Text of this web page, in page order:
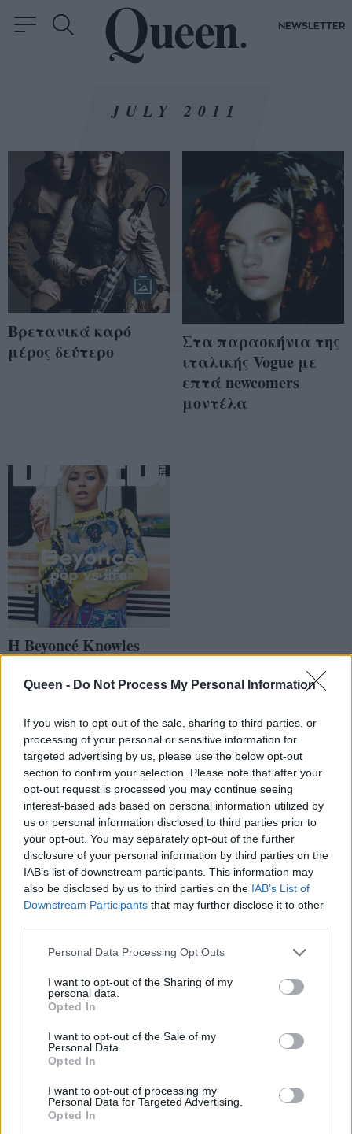
Queen - Do Not Process My Personal Information
If you wish to opt-out of the sale, sharing to third parties, or
processing of your personal or sensitive information for
targeted advertising by us, please use the below opt-out
section to confirm your selection. Please note that after your
opt-out request is processed you may continue seeing
interest-based ads based on personal information utilized by
us or personal information disclosed to third parties prior to
your opt-out. You may separately opt-out of the further
disclosure of your personal information by third parties on the
IAB’s list of downstream participants. This information may
also be disclosed by us to third parties on the IAB’s List of
Downstream Participants that may further disclose it to other
Personal Data Processing Opt Outs
I want to opt-out of the Sharing of my
personal data.
Opted In
I want to opt-out of the Sale of my
Personal Data.
Opted In
I want to opt-out of processing my
Personal Data for Targeted Advertising.
Opted In
NEWSLETTER
JULY 2011
Βρετανικά καρό
μέρος δεύτερο
Στα παρασκήνια της
ιταλικής Vogue με
επτά newcomers
μοντέλα
Η Beyoncé Knowles
μπερδεμένη»
ΜΟΔΑ ΟΜΟΡΦΙΑ